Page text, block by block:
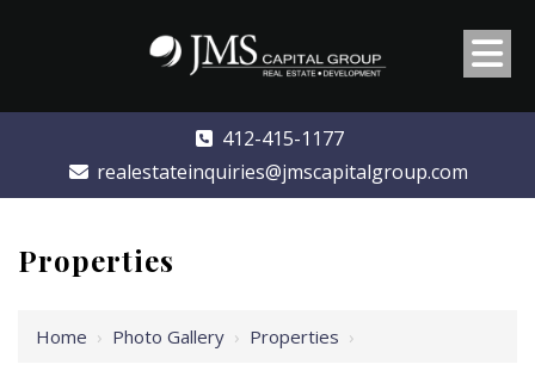
412-415-1177
realestateinquiries@jmscapitalgroup.com
Properties
Home › Photo Gallery › Properties ›